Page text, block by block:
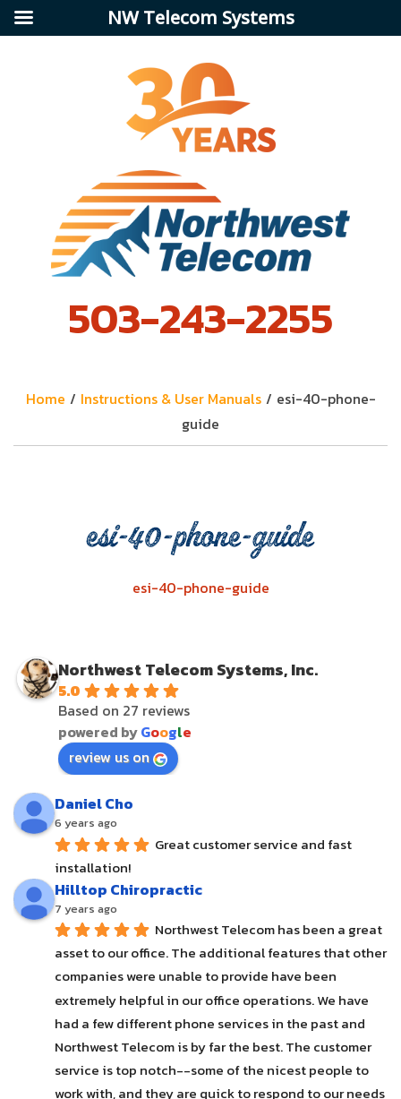
503-243-2255
Home / Instructions & User Manuals / esi-40-phone-
guide
esi-40-phone-guide
esi-40-phone-guide
Northwest Telecom Systems, Inc.
5.0
Based on 27 reviews
powered byGoogle
review us on
Daniel Cho
6 years ago
Great customer service and fast
installation!
Hilltop Chiropractic
7 years ago
Northwest Telecom has been a great
asset to our office. The additional features that other
companies were unable to provide have been
extremely helpful in our office operations. We have
had a few different phone services in the past and
Northwest Telecom is by far the best. The customer
service is top notch--some of the nicest people to
work with, and they are quick to respond to our needs
NW Telecom Systems